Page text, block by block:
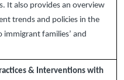
It also provides an overview
trends and policies in the
families’ and
& Interventions with